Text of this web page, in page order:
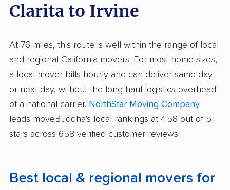
Clarita to Irvine
At 76 miles, this route is well within the range of local
and regional California movers. For most home sizes,
a local mover bills hourly and can deliver same-day
or next-day, without the long-haul logistics overhead
of a national carrier. NorthStar Moving Company
leads moveBuddha's local rankings at 4.58 out of 5
stars across 658 verified customer reviews.
Best local & regional movers for